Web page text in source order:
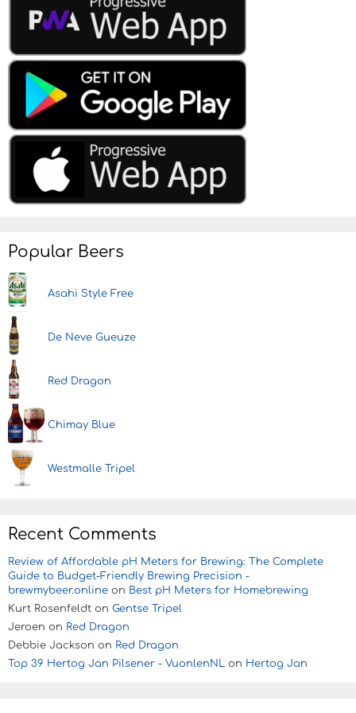
Popular Beers
Asahi Style Free
De Neve Gueuze
Red Dragon
Chimay Blue
Westmalle Tripel
Recent Comments
Review of Affordable pH Meters for Brewing: The Complete
Guide to Budget-Friendly Brewing Precision -
brewmybeer.online on Best pH Meters for Homebrewing
Kurt Rosenfeldt on Gentse Tripel
Jeroen on Red Dragon
Debbie Jackson on Red Dragon
Top 39 Hertog Jan Pilsener - VuonlenNL on Hertog Jan